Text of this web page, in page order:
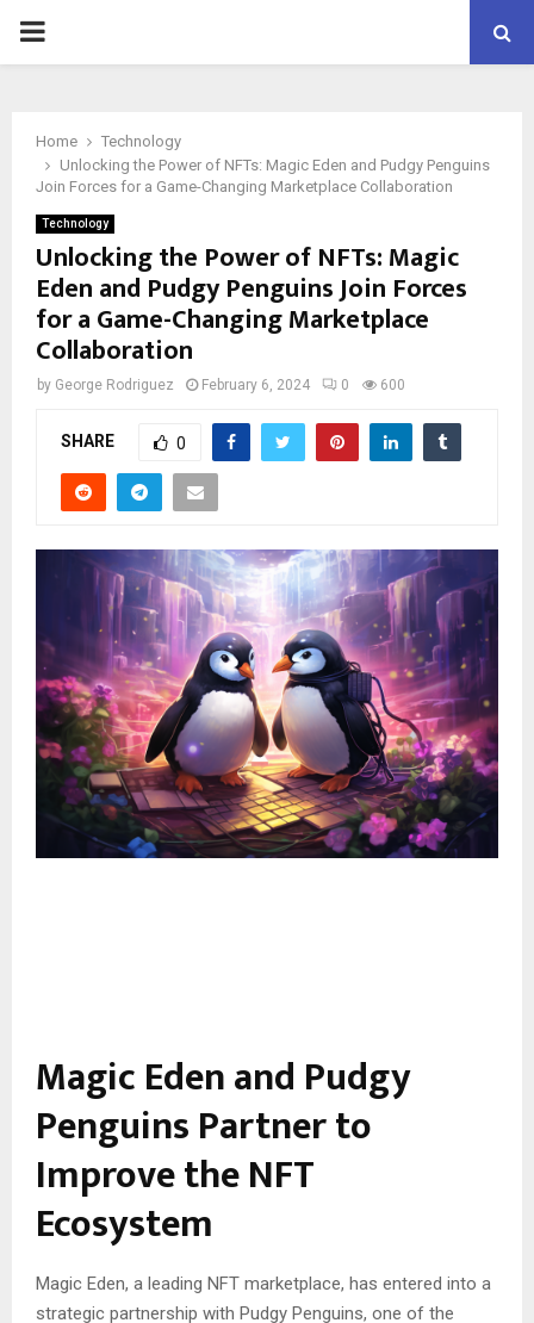
PRIMARY
Home
Technology
Unlocking the Power of NFTs: Magic Eden and Pudgy Penguins
Join Forces for a Game-Changing Marketplace Collaboration
Technology
Unlocking the Power of NFTs: Magic
Eden and Pudgy Penguins Join Forces
for a Game-Changing Marketplace
Collaboration
by George Rodriguez February 6, 2024 0 600
SHARE 0
Magic Eden and Pudgy
Penguins Partner to
Improve the NFT
Ecosystem
Magic Eden, a leading NFT marketplace, has entered into a
strategic partnership with Pudgy Penguins, one of the